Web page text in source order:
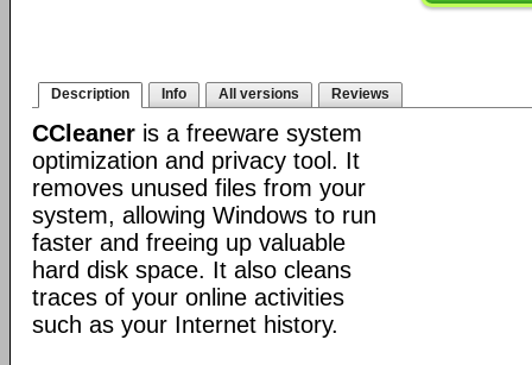
Description Info All versions Reviews
CCleaner is a freeware system
optimization and privacy tool. It
removes unused files from your
system, allowing Windows to run
faster and freeing up valuable
hard disk space. It also cleans
traces of your online activities
such as your Internet history.